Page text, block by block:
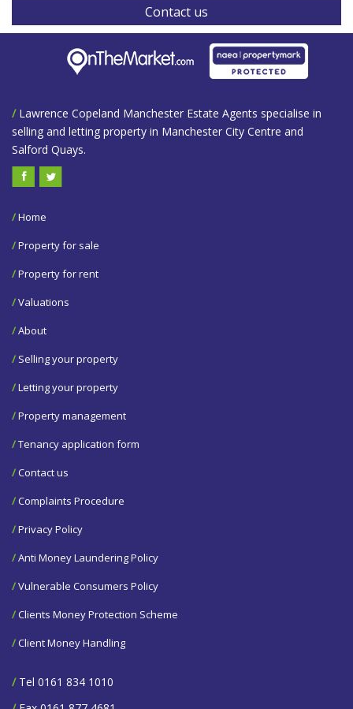
Contact us
/Lawrence Copeland Manchester Estate Agents specialise in
selling and letting property in Manchester City Centre and
Salford Quays.
/Home
/Property for sale
/Property for rent
/Valuations
/About
/ Selling your property
/Letting your property
/Property management
/Tenancy application form
/Contact us
/Complaints Procedure
/Privacy Policy
/Anti Money Laundering Policy
/Vulnerable Consumers Policy
/Clients Money Protection Scheme
/Client Money Handling
/Tel 0161 834 1010